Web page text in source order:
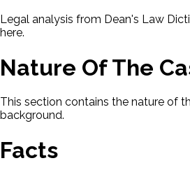
Legal analysis from Dean's Law
here.
Nature Of The
This section contains the nature of
background.
Facts